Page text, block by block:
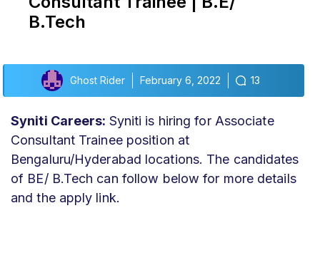
B.Tech
Ghost Rider February 6, 2022 13
Syniti Careers: Syniti is hiring for Associate
Consultant Trainee position at
Bengaluru/Hyderabad locations. The candidates
of BE/ B.Tech can follow below for more details
and the apply link.